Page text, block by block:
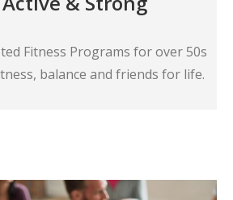
Fitness Programs for over 50s
balance and friends for life.